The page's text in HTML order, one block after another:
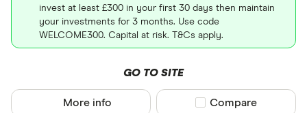
invest at least £300 in your first 30 days then maintain
your investments for 3 months. Use code
WELCOME300. Capital at risk. T&Cs apply.
GO TO SITE
More info Compare product
Compare